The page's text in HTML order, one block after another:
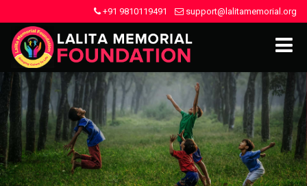
+91 9810119491 support@lalitamemorial.org